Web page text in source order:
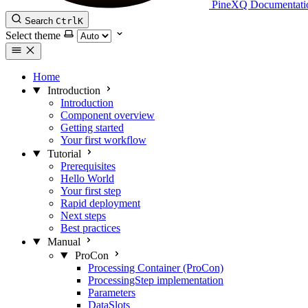
PineXQ
Search CtrlK
Select theme
Home
Introduction
Introduction
Component overview
Getting started
Your first workflow
Tutorial
Prerequisites
Hello World
Your first step
Rapid deployment
Next steps
Best practices
Manual
ProCon
Processing Container (ProCon)
ProcessingStep implementation
Parameters
DataSlots